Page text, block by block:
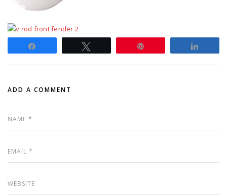
ADD A COMMENT